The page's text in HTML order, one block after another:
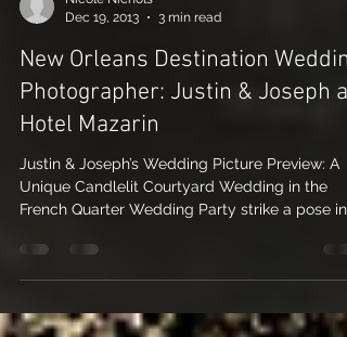
Nicole Nichols
Dec 19, 2013
3 min read
New Orleans Destination Wedding
Photographer: Justin & Joseph at
Hotel Mazarin
Unique Candlelit Courtyard Wedding in the
French Quarter Wedding Party strike a pose in